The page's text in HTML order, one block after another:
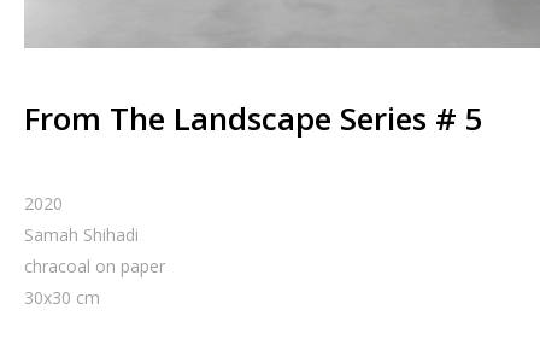
From The Landscape Series # 5
2020
Samah Shihadi
chracoal on paper
30x30 cm